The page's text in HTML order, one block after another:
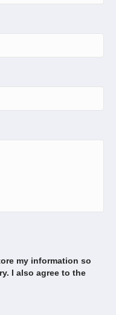
my information so
I also agree to the